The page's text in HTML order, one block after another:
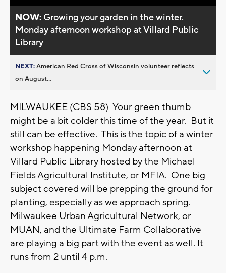
NOW: Growing your garden in the winter.
Monday afternoon workshop at Villard Public
Library
NEXT:American Red Cross of Wisconsin volunteer reflects
on August...
MILWAUKEE (CBS 58)--Your green thumb
might be a bit colder this time of the year. But it
still can be effective. This is the topic of a winter
workshop happening Monday afternoon at
Villard Public Library hosted by the Michael
Fields Agricultural Institute, or MFIA. One big
subject covered will be prepping the ground for
planting, especially as we approach spring.
Milwaukee Urban Agricultural Network, or
MUAN, and the Ultimate Farm Collaborative
are playing a big part with the event as well. It
runs from 2 until 4 p.m.